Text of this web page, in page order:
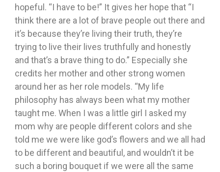
hopeful. “I have to be!” It gives her hope that “I
think there are a lot of brave people out there and
it’s because they’re living their truth, they’re
trying to live their lives truthfully and honestly
and that’s a brave thing to do.” Especially she
credits her mother and other strong women
around her as her role models. “My life
philosophy has always been what my mother
taught me. When I was a little girl I asked my
mom why are people different colors and she
told me we were like god’s flowers and we all had
to be different and beautiful, and wouldn’t it be
such a boring bouquet if we were all the same